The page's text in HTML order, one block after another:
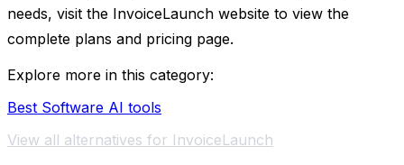
needs, visit the InvoiceLaunch website to view the
complete plans and pricing page.
Explore more in this category:
Best Software AI tools
View all alternatives for InvoiceLaunch